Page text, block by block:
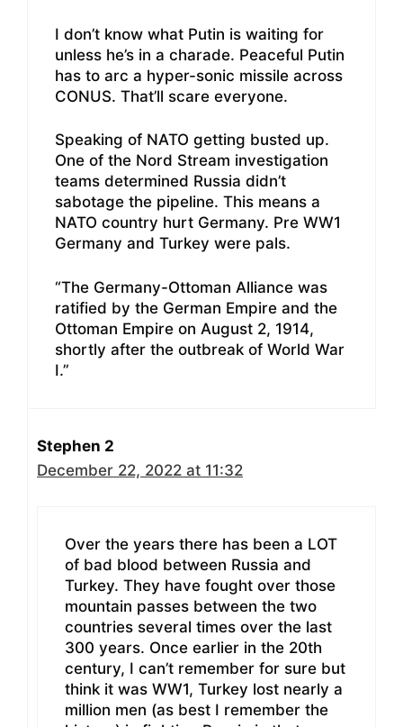
I don’t know what Putin is waiting for
unless he’s in a charade. Peaceful Putin
has to arc a hyper-sonic missile across
CONUS. That’ll scare everyone.
Speaking of NATO getting busted up.
One of the Nord Stream investigation
teams determined Russia didn’t
sabotage the pipeline. This means a
NATO country hurt Germany. Pre WW1
Germany and Turkey were pals.
“The Germany-Ottoman Alliance was
ratified by the German Empire and the
Ottoman Empire on August 2, 1914,
shortly after the outbreak of World War
I.”
Stephen 2
December 22, 2022 at 11:32
Over the years there has been a LOT
of bad blood between Russia and
Turkey. They have fought over those
mountain passes between the two
countries several times over the last
300 years. Once earlier in the 20th
century, I can’t remember for sure but
think it was WW1, Turkey lost nearly a
million men (as best I remember the